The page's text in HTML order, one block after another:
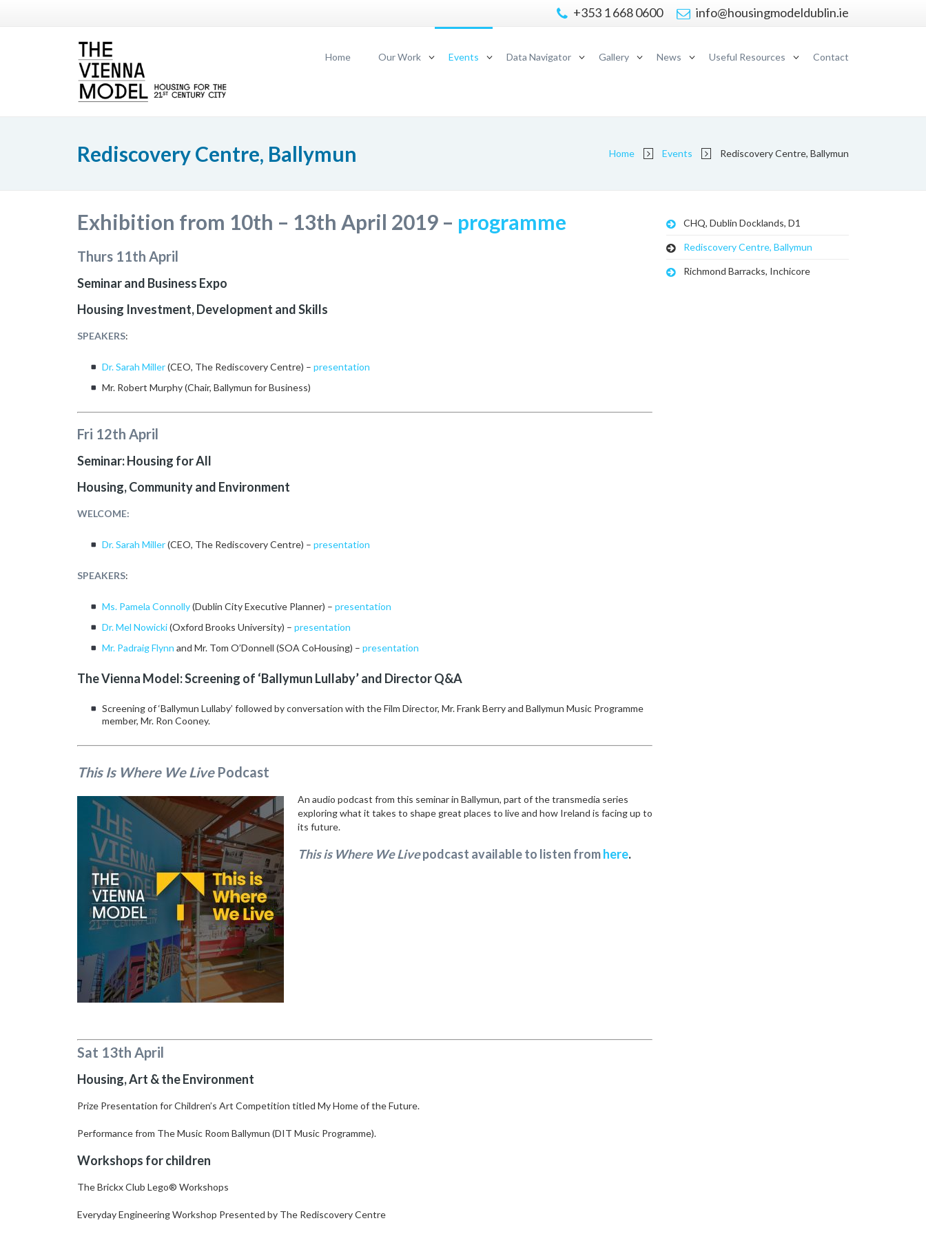
+353 1 668 0600 info@housingmodeldublin.ie
Home Our Work Events Data Navigator Gallery News Useful Resources Contact
Rediscovery Centre, Ballymun Home Events Rediscovery Centre, Ballymun
Exhibition from 10th – 13th April 2019 – programme
Thurs 11th April
Seminar and Business Expo
Housing Investment, Development and Skills
SPEAKERS:
Dr. Sarah Miller(CEO, The Rediscovery Centre) – presentation
Mr. Robert Murphy (Chair, Ballymun for Business)
Fri 12th April
Seminar: Housing for All
Housing, Community and Environment
WELCOME:
Dr. Sarah Miller(CEO, The Rediscovery Centre) – presentation
SPEAKERS:
Ms. Pamela Connolly(Dublin City Executive Planner) – presentation
Dr. Mel Nowicki(Oxford Brooks University) – presentation
Mr. Padraig Flynn and Mr. Tom O’Donnell (SOA CoHousing) – presentation
The Vienna Model: Screening of ‘Ballymun Lullaby’ and Director Q&A
Screening of ‘Ballymun Lullaby’ followed by conversation with the Film Director, Mr. Frank Berry and Ballymun Music Programme
member, Mr. Ron Cooney.
This Is Where We LivePodcast
An audio podcast from this seminar in Ballymun, part of the transmedia series
exploring what it takes to shape great places to live and how Ireland is facing up to
its future.
This is Where We Livepodcast available to listen fromhere.
Sat 13th April
Housing, Art & the Environment
Prize Presentation for Children’s Art Competition titled My Home of the Future.
Performance from The Music Room Ballymun (DIT Music Programme).
Workshops for children
The Brickx Club Lego® Workshops
Everyday Engineering Workshop Presented by The Rediscovery Centre
CHQ, Dublin Docklands, D1
Rediscovery Centre, Ballymun
Richmond Barracks, Inchicore